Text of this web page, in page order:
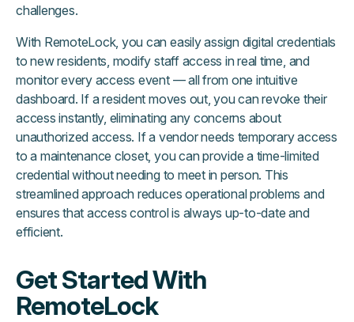
challenges.
With RemoteLock, you can easily assign digital credentials
to new residents, modify staff access in real time, and
monitor every access event — all from one intuitive
dashboard. If a resident moves out, you can revoke their
access instantly, eliminating any concerns about
unauthorized access. If a vendor needs temporary access
to a maintenance closet, you can provide a time-limited
credential without needing to meet in person. This
streamlined approach reduces operational problems and
ensures that access control is always up-to-date and
efficient.
Get Started With
RemoteLock